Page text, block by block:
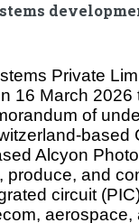
Private
16 March 2026
of
based
Alcyon
produce, and
circuit
aerospace,